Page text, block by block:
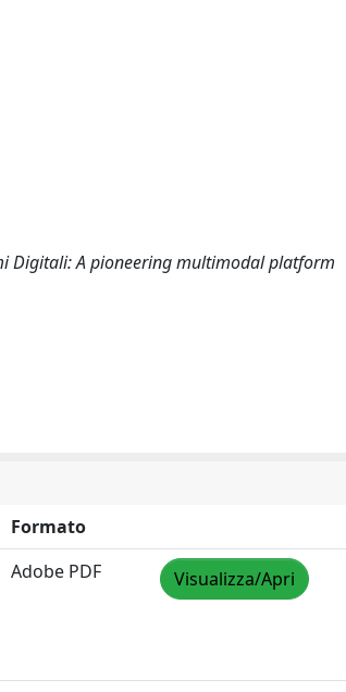
Digitali: A pioneering multimodal platform
Formato
Adobe PDF Visualizza/Apri